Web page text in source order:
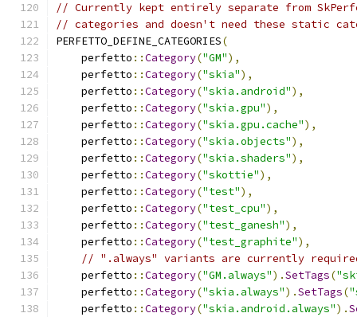
// Currently kept entirely separate from
// categories and doesn't need these static
PERFETTO_DEFINE_CATEGORIES(
    perfetto
::Category("GM"),
    perfetto
::Category("skia"),
    perfetto
::Category("skia.android"),
    perfetto
::Category("skia.gpu"),
    perfetto
::Category("skia.gpu.cache"),
    perfetto
::Category("skia.objects"),
    perfetto
::Category("skia.shaders"),
    perfetto
::Category("skottie"),
    perfetto
::Category("test"),
    perfetto
::Category("test_cpu"),
    perfetto
::Category("test_ganesh"),
    perfetto
::Category("test_graphite"),
// ".always" variants are currently required
    perfetto
::Category("GM.always").SetTags(
    perfetto
::Category("skia.always").SetTags(
    perfetto
::Category("skia.android.always").